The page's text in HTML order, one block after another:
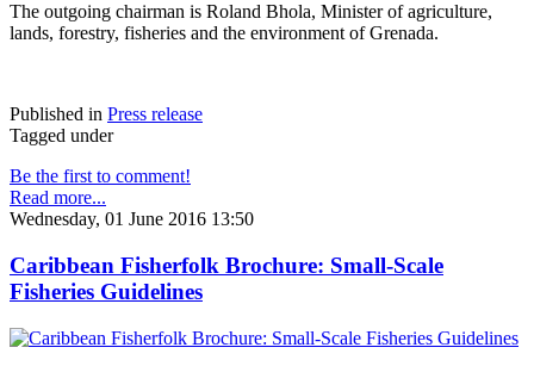
The outgoing chairman is Roland Bhola, Minister of agriculture,
lands, forestry, fisheries and the environment of Grenada.
Published in Press release
Tagged under
Be the first to comment!
Read more...
Wednesday, 01 June 2016 13:50
Caribbean Fisherfolk Brochure: Small-Scale
Fisheries Guidelines